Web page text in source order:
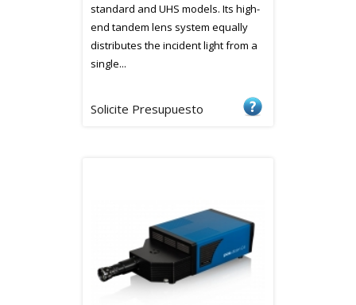
standard and UHS models. Its high-
end tandem lens system equally
distributes the incident light from a
single...
Solicite Presupuesto